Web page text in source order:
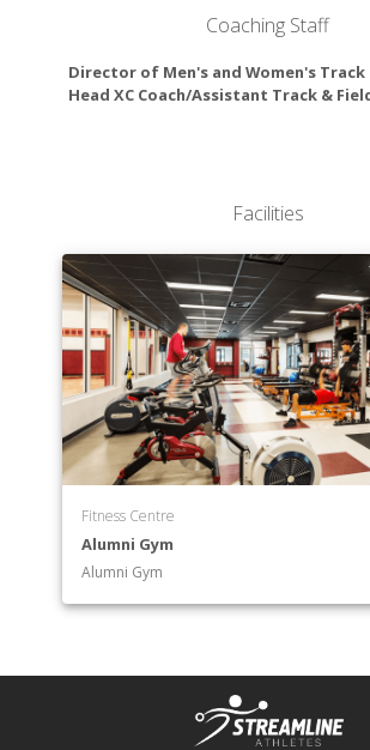
Department of American Studies
Department of Analytics
Department of Appalachian Studies
Department of Biopharmaceutical
Department of Business
Department of Business Analytics
Department of Chemistry
Department of Child Development
Department of Communication
Department of Computer Science
Department of Counseling
Department of Criminal Justice
Department of Design
Department of Economics
Department of Education
Department of Engineering
Department of English
Department of Environmental
Department of Environmental
Coaching Staff
Director of Men's and Women's Track
Head XC Coach/Assistant Track &
Facilities
Fitness Centre
Alumni Gym
Alumni Gym